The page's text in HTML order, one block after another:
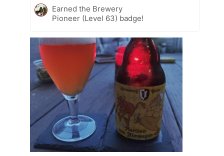
Earned the Brewery
Pioneer (Level 63) badge!